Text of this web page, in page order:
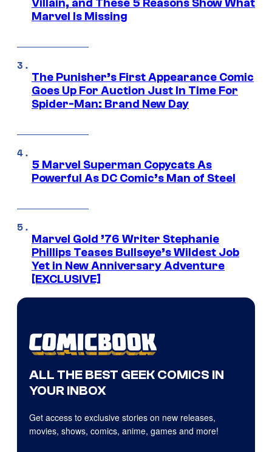
Villain, and These 5 Reasons Show What
Marvel Is Missing
The Punisher’s First Appearance Comic
Goes Up For Auction Just In Time For
Spider-Man: Brand New Day
5 Marvel Superman Copycats As
Powerful As DC Comic’s Man of Steel
Marvel Gold ’76 Writer Stephanie
Phillips Teases Bullseye’s Wildest Job
Yet in New Anniversary Adventure
[EXCLUSIVE]
ALL THE BEST GEEK COMICS IN
YOUR INBOX
Get access to exclusive stories on new releases,
movies, shows, comics, anime, games and more!